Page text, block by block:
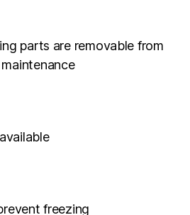
parts are removable from
freezing